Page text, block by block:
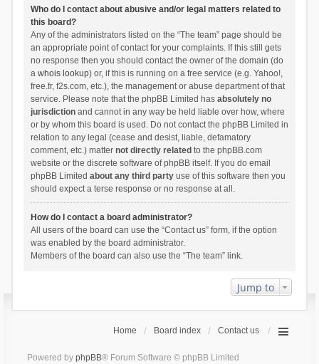
Who do I contact about abusive and/or legal matters related to
this board?
Any of the administrators listed on the “The team” page should be
an appropriate point of contact for your complaints. If this still gets
no response then you should contact the owner of the domain (do
a whois lookup) or, if this is running on a free service (e.g. Yahoo!,
free.fr, f2s.com, etc.), the management or abuse department of that
service. Please note that the phpBB Limited has absolutely no
jurisdictionand cannot in any way be held liable over how, where
or by whom this board is used. Do not contact the phpBB Limited in
relation to any legal (cease and desist, liable, defamatory
comment, etc.) matter not directly related to the phpBB.com
website or the discrete software of phpBB itself. If you do email
phpBB Limited about any third partyuse of this software then you
should expect a terse response or no response at all.
How do I contact a board administrator?
All users of the board can use the “Contact us” form, if the option
was enabled by the board administrator.
Members of the board can also use the “The team” link.
Jump to
Home Board index Contact us
Powered by phpBB® Forum Software © phpBB Limited